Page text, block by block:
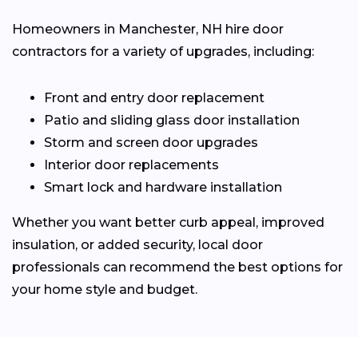
Homeowners in Manchester, NH hire door
contractors for a variety of upgrades, including:
Front and entry door replacement
Patio and sliding glass door installation
Storm and screen door upgrades
Interior door replacements
Smart lock and hardware installation
Whether you want better curb appeal, improved
insulation, or added security, local door
professionals can recommend the best options for
your home style and budget.